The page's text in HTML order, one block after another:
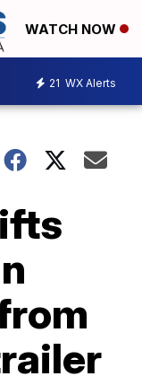
WATCH NOW
21 WX Alerts